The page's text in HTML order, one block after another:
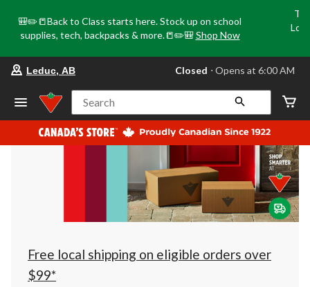
🎒✏️📒Back to Class starts here. Stock up on school
supplies, tech, backpacks & more.📒✏️🎒 Shop Now
your
store
Leduc,
AB,
currently
Closed,
at
at
click
to
Leduc, AB Closed ⋅ Opens at 6:00 AM
Search
Free local shipping on eligible orders over
$99*